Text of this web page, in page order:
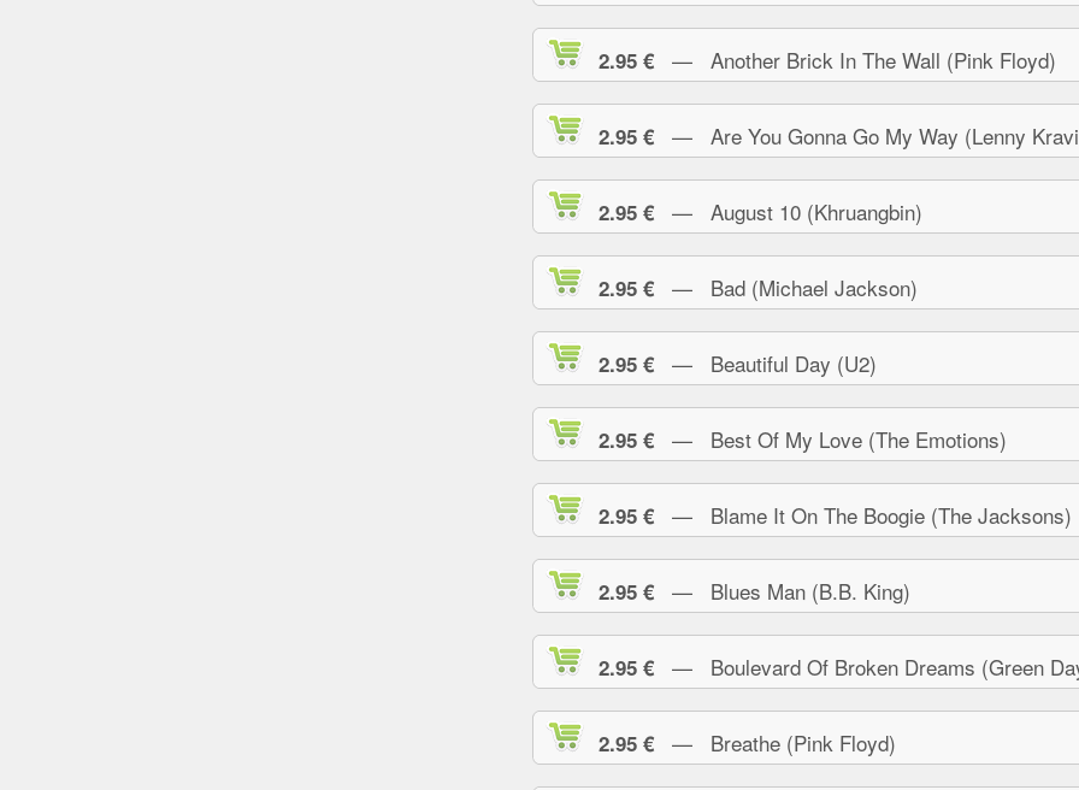
2.95 € — Another Brick In The Wall (Pink Floyd)
2.95 € — Are You Gonna Go My Way (Lenny
2.95 € — August 10 (Khruangbin)
2.95 € — Bad (Michael Jackson)
2.95 € — Beautiful Day (U2)
2.95 € — Best Of My Love (The Emotions)
2.95 € — Blame It On The Boogie (The Jacksons)
2.95 € — Blues Man (B.B. King)
2.95 € — Boulevard Of Broken Dreams (Green
2.95 € — Breathe (Pink Floyd)